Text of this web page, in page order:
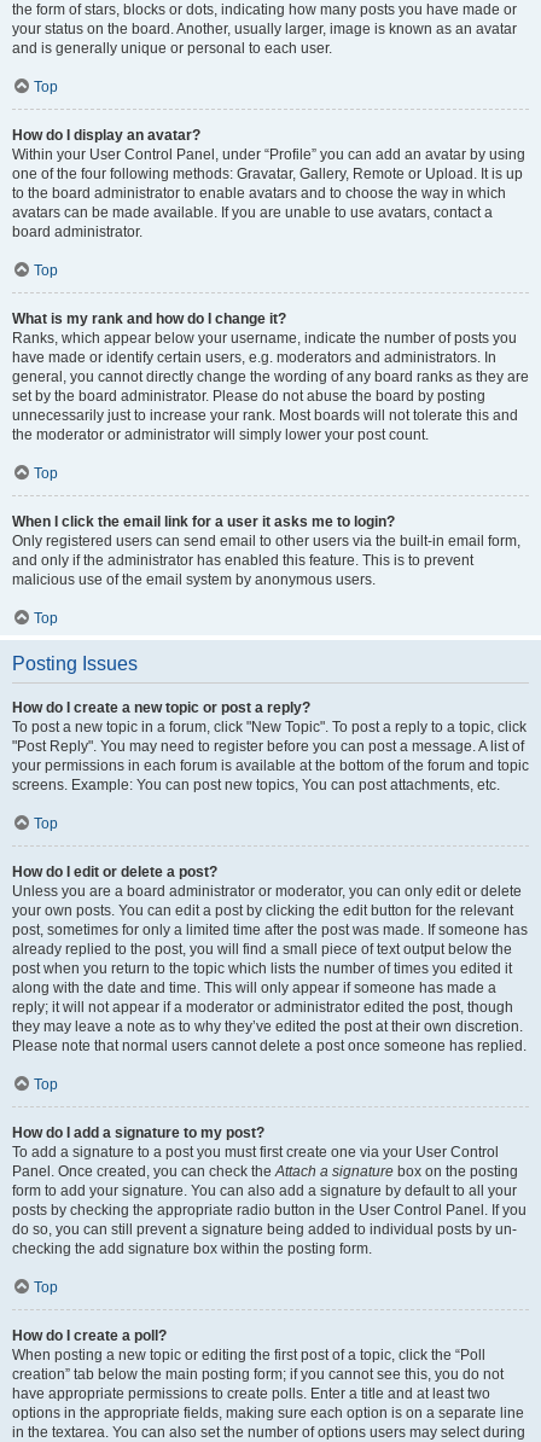
the form of stars, blocks or dots, indicating how many posts you have made or
your status on the board. Another, usually larger, image is known as an avatar
and is generally unique or personal to each user.
Top
How do I display an avatar?
Within your User Control Panel, under “Profile” you can add an avatar by using
one of the four following methods: Gravatar, Gallery, Remote or Upload. It is up
to the board administrator to enable avatars and to choose the way in which
avatars can be made available. If you are unable to use avatars, contact a
board administrator.
Top
What is my rank and how do I change it?
Ranks, which appear below your username, indicate the number of posts you
have made or identify certain users, e.g. moderators and administrators. In
general, you cannot directly change the wording of any board ranks as they are
set by the board administrator. Please do not abuse the board by posting
unnecessarily just to increase your rank. Most boards will not tolerate this and
the moderator or administrator will simply lower your post count.
Top
When I click the email link for a user it asks me to login?
Only registered users can send email to other users via the built-in email form,
and only if the administrator has enabled this feature. This is to prevent
malicious use of the email system by anonymous users.
Top
Posting Issues
How do I create a new topic or post a reply?
To post a new topic in a forum, click "New Topic". To post a reply to a topic, click
"Post Reply". You may need to register before you can post a message. A list of
your permissions in each forum is available at the bottom of the forum and topic
screens. Example: You can post new topics, You can post attachments, etc.
Top
How do I edit or delete a post?
Unless you are a board administrator or moderator, you can only edit or delete
your own posts. You can edit a post by clicking the edit button for the relevant
post, sometimes for only a limited time after the post was made. If someone has
already replied to the post, you will find a small piece of text output below the
post when you return to the topic which lists the number of times you edited it
along with the date and time. This will only appear if someone has made a
reply; it will not appear if a moderator or administrator edited the post, though
they may leave a note as to why they’ve edited the post at their own discretion.
Please note that normal users cannot delete a post once someone has replied.
Top
How do I add a signature to my post?
To add a signature to a post you must first create one via your User Control
Panel. Once created, you can check theAttach a signature box on the posting
form to add your signature. You can also add a signature by default to all your
posts by checking the appropriate radio button in the User Control Panel. If you
do so, you can still prevent a signature being added to individual posts by un-
checking the add signature box within the posting form.
Top
How do I create a poll?
When posting a new topic or editing the first post of a topic, click the “Poll
creation” tab below the main posting form; if you cannot see this, you do not
have appropriate permissions to create polls. Enter a title and at least two
options in the appropriate fields, making sure each option is on a separate line
in the textarea. You can also set the number of options users may select during